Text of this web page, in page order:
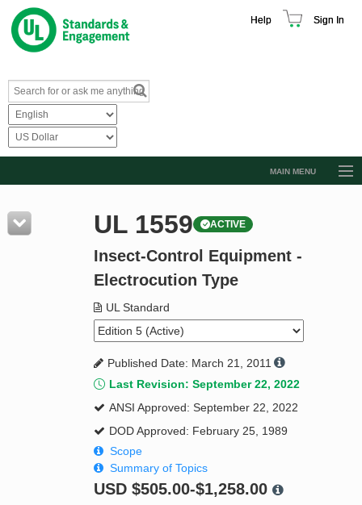
Help Sign In
MAIN MENU
Resources
Product Glossary
Standard Activity Report
Request a Quote
UL 1559 ACTIVE
Insect-Control Equipment -
Electrocution Type
UL Standard
Published Date: March 21, 2011
Last Revision: September 22, 2022
ANSI Approved: September 22, 2022
DOD Approved: February 25, 1989
Scope
Summary of Topics
USD $505.00-$1,258.00